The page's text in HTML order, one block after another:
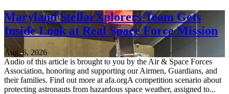
Maryland StellarXplorers Team Gets
Inside Look at Real Space Force Mission
Aug. 6, 2026
Audio of this article is brought to you by the Air & Space Forces
Association, honoring and supporting our Airmen, Guardians, and
their families. Find out more at afa.orgA competition scenario about
protecting astronauts from hazardous space weather, assigned to...